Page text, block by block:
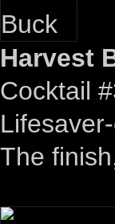
Harvest
Cocktail
The